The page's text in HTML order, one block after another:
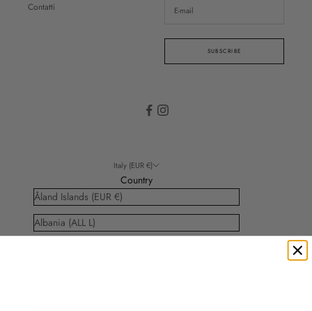
Contatti
SUBSCRIBE
Italy (EUR €)
Country
Åland Islands (EUR €)
Albania (ALL L)